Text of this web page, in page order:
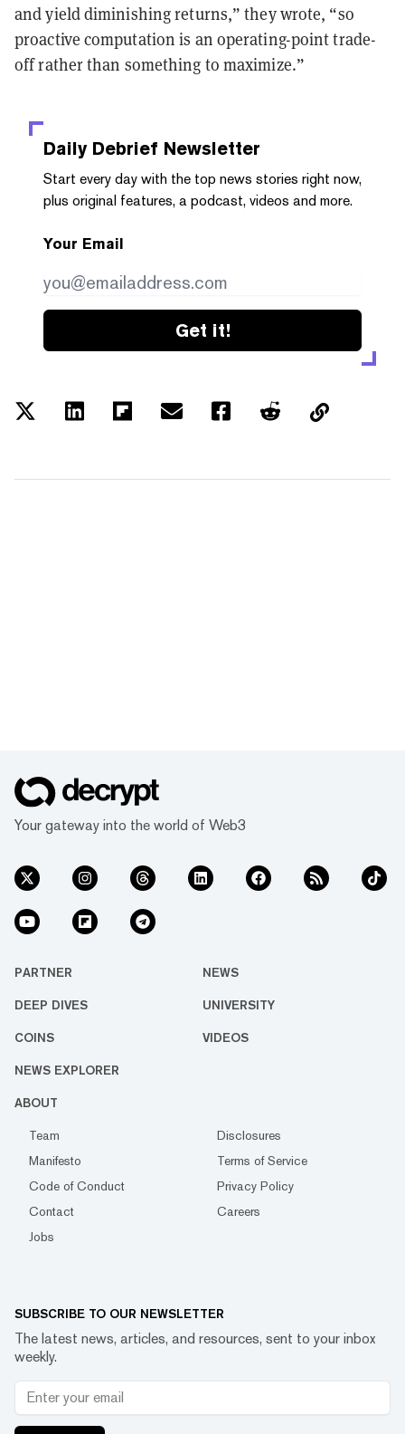
and yield diminishing returns,” they wrote, “so
proactive computation is an operating-point trade-
off rather than something to maximize.”
Daily Debrief Newsletter
Start every day with the top news stories right now,
plus original features, a podcast, videos and more.
Your Email
Get it!
Your gateway into the world of Web3
PARTNER NEWS
DEEP DIVES UNIVERSITY
COINS VIDEOS
NEWS EXPLORER
ABOUT
Team
Disclosures
Manifesto
Terms of Service
Code of Conduct
Privacy Policy
Contact
Careers
Jobs
SUBSCRIBE TO OUR NEWSLETTER
The latest news, articles, and resources, sent to your inbox
weekly.